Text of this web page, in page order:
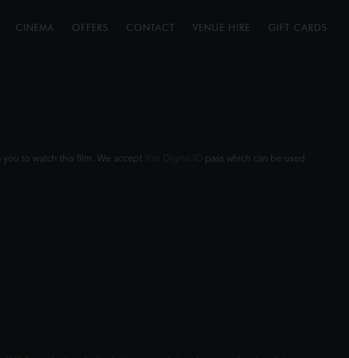
CINEMA OFFERS CONTACT VENUE HIRE GIFT CARDS
to watch this film. We accept Yoti Digital ID pass which can be used